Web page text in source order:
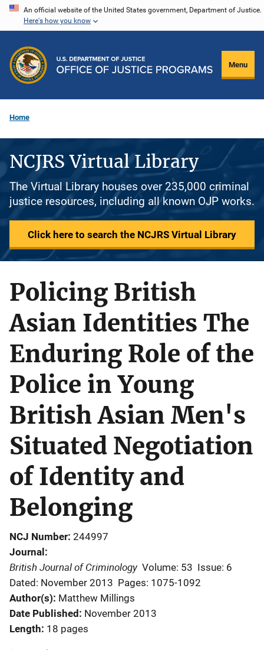
Skip
content
An official website of the United States government, Department of Justice.
Here's how you know
Menu
Home
NCJRS Virtual Library
The Virtual Library houses over 235,000 criminal
justice resources, including all known OJP works.
Click here to search the NCJRS Virtual Library
Policing British
Asian Identities The
Enduring Role of the
Police in Young
British Asian Men's
Situated Negotiation
of Identity and
Belonging
NCJ Number 244997
Journal
British Journal of Criminology Volume: 53 Issue: 6
Dated: November 2013 Pages: 1075-1092
Author(s) Matthew Millings
Date Published November 2013
Length 18 pages